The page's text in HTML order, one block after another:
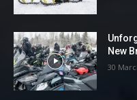
New
30